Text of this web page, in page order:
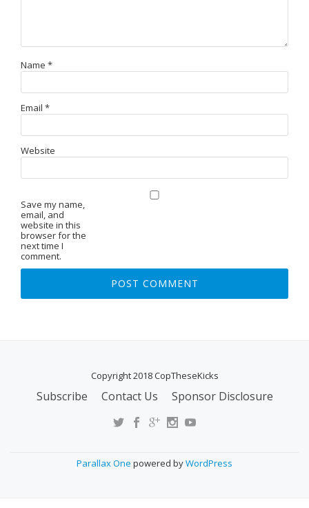
Name *
Email *
Website
Save my name,
email, and
website in this
browser for the
next time I
comment.
Copyright 2018 CopTheseKicks
Subscribe Contact Us Sponsor Disclosure
Parallax One powered byWordPress